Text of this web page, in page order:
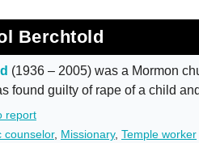
Berchtold
(1936 – 2005) was a Mormon
found guilty of rape of a child
report
counselor, Missionary, Temple worker